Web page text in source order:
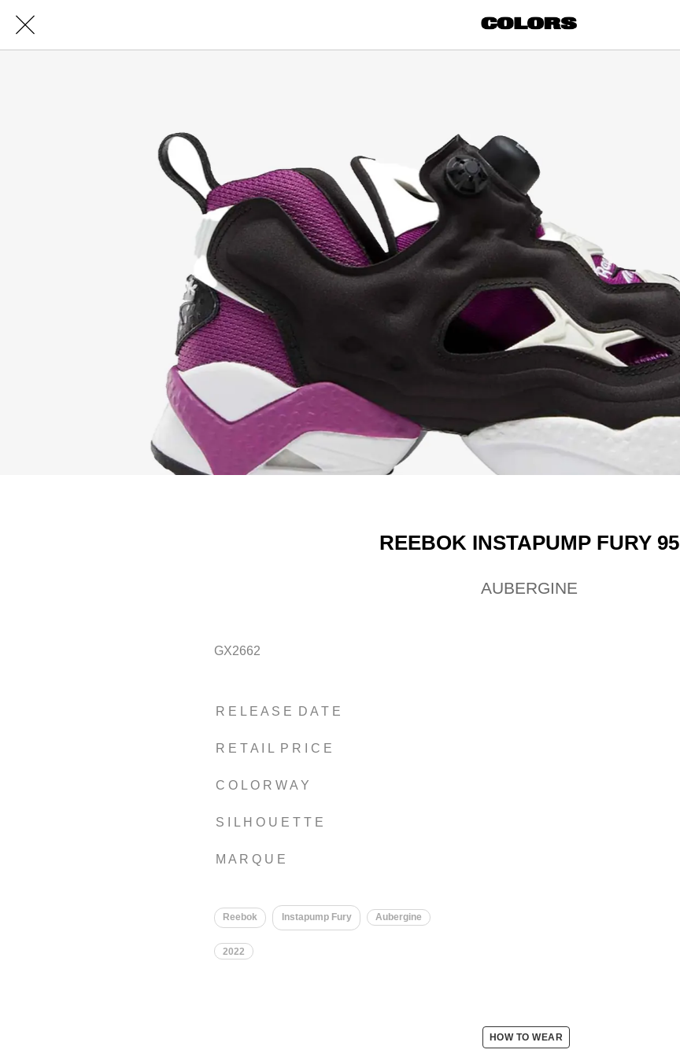
REEBOK INSTAPUMP FURY 95
AUBERGINE
GX2662
R E L E A S E D A T E
R E T A I L P R I C E
C O L O R W A Y
S I L H O U E T T E
M A R Q U E
Reebok Instapump Fury Aubergine
2022
HOW TO WEAR